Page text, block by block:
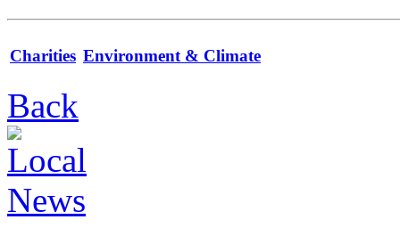
Charities Environment & Climate
Back